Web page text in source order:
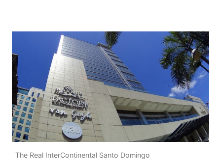
The Real InterContinental Santo Domingo